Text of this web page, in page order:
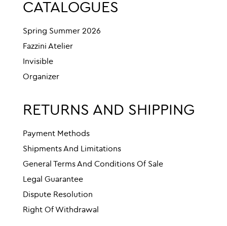
CATALOGUES
Spring Summer 2026
Fazzini Atelier
Invisible
Organizer
RETURNS AND SHIPPING
Payment Methods
Shipments And Limitations
General Terms And Conditions Of Sale
Legal Guarantee
Dispute Resolution
Right Of Withdrawal